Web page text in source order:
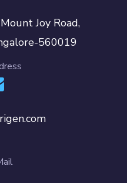
Joy Road,
560019